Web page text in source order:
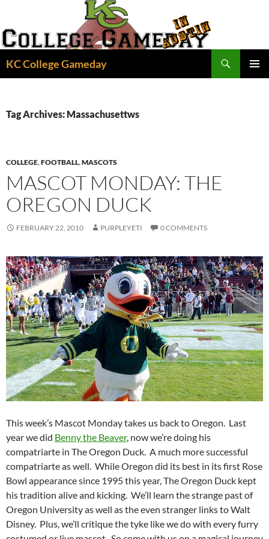
content
KC College Gameday
Tag Archives: Massachusettws
COLLEGE,FOOTBALL,MASCOTS
MASCOT MONDAY: THE
OREGON DUCK
FEBRUARY 22, 2010 PURPLEYETI 0 COMMENTS
This week’s Mascot Monday takes us back to Oregon. Last
year we did Benny the Beaver, now we’re doing his
compatriarte in The Oregon Duck. A much more successful
compatriarte as well. While Oregon did its best in its first Rose
Bowl appearance since 1995 this year, The Oregon Duck kept
his tradition alive and kicking. We’ll learn the strange past of
Oregon University as well as the even stranger links to Walt
Disney. Plus, we’ll critique the tyke like we do with every furry